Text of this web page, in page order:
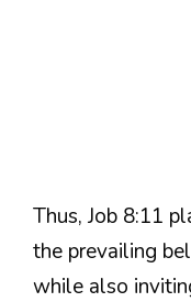
Thus, Job 8:11
the prevailing
while also